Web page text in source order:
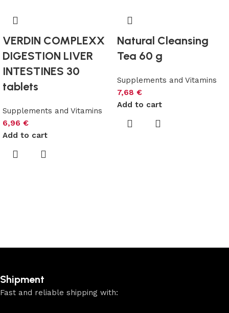
VERDIN COMPLEXX
DIGESTION LIVER
INTESTINES 30
tablets
Supplements and Vitamins
6,96 €
Add to cart
Natural Cleansing
Tea 60 g
Supplements and Vitamins
7,68 €
Add to cart
Shipment
Fast and reliable shipping with: